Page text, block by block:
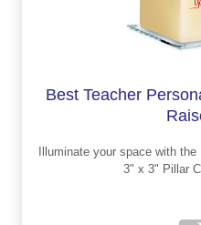
Best Teacher
Illuminate your space with
3" x 3" Pillar